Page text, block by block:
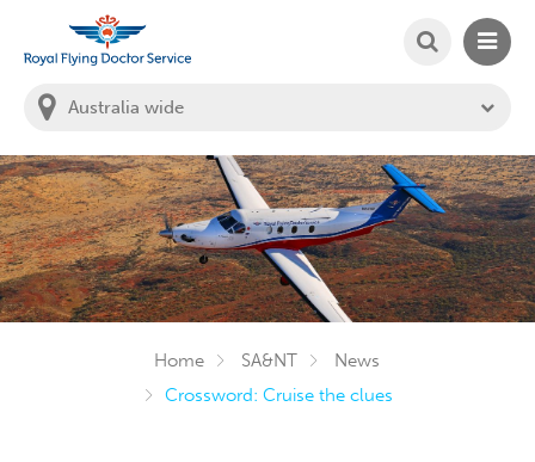
You
are
this
state:
SEARCH
Home SA&NT
News
Crossword: Cruise the clues